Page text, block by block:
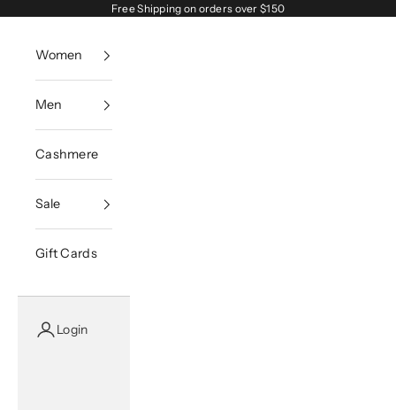
Free Shipping on orders over $150
Women
Men
Cashmere
Sale
Gift Cards
Login